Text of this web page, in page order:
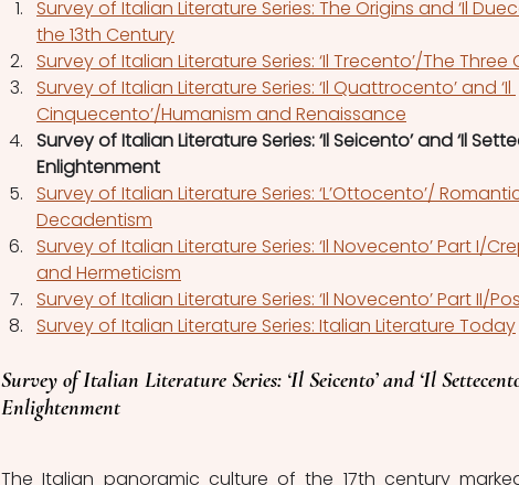
Survey of Italian Literature Series: The Origins and ‘Il
the 13th Century
Survey of Italian Literature Series: ‘Il Trecento’/The Three
Survey of Italian Literature Series: ‘Il Quattrocento’ and ‘Il
Cinquecento’/Humanism and Renaissance
Survey of Italian Literature Series: ‘Il Seicento’ and ‘Il
Enlightenment
Survey of Italian Literature Series: ‘L’Ottocento’/
Decadentism
Survey of Italian Literature Series: ‘Il Novecento’ Part I/
and Hermeticism
Survey of Italian Literature Series: ‘Il Novecento’ Part II/
Survey of Italian Literature Series: Italian Literature Today
Survey of Italian Literature Series: ‘Il Seicento’ and ‘Il
Enlightenment
The Italian panoramic culture of the 17th century